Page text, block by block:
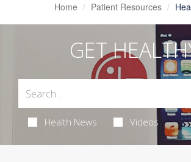
Home Patient Resources
GET
Health News Videos